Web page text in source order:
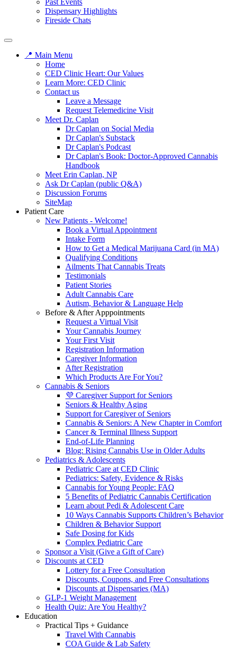
Past Events
Dispensary Highlights
Fireside Chats
📍 Main Menu
Home
CED Clinic Heart: Our Values
Learn More: CED Clinic
Contact us
Leave a Message
Request Telemedicine Visit
Meet Dr. Caplan
Dr Caplan on Social Media
Dr Caplan's Substack
Dr Caplan's Podcast
Dr Caplan's Book: Doctor-Approved Cannabis
Handbook
Meet Erin Caplan, NP
Ask Dr Caplan (public Q&A)
Discussion Forums
SiteMap
Patient Care
New Patients - Welcome!
Book a Virtual Appointment
Intake Form
How to Get a Medical Marijuana Card (in MA)
Qualifying Conditions
Ailments That Cannabis Treats
Testimonials
Patient Stories
Adult Cannabis Care
Autism, Behavior & Language Help
Before & After Apppointments
Request a Virtual Visit
Your Cannabis Journey
Your First Visit
Registration Information
Caregiver Information
After Registration
Which Products Are For You?
Cannabis & Seniors
💜 Caregiver Support for Seniors
Seniors & Healthy Aging
Support for Caregiver of Seniors
Cannabis & Seniors: A New Chapter in Comfort
Cancer & Terminal Illness Support
End-of-Life Planning
Blog: Rising Cannabis Use in Older Adults
Pediatrics & Adolescents
Pediatric Care at CED Clinic
Pediatrics: Safety, Evidence & Risks
Cannabis for Young People: FAQ
5 Benefits of Pediatric Cannabis Certification
Learn about Pedi & Adolescent Care
10 Ways Cannabis Supports Children’s Behavior
Children & Behavior Support
Safe Dosing for Kids
Complex Pediatric Care
Sponsor a Visit (Give a Gift of Care)
Discounts at CED
Lottery for a Free Consultation
Discounts, Coupons, and Free Consultations
Discounts at Dispensaries (MA)
GLP-1 Weight Management
Health Quiz: Are You Healthy?
Education
Practical Tips + Guidance
Travel With Cannabis
COA Guide & Lab Safety